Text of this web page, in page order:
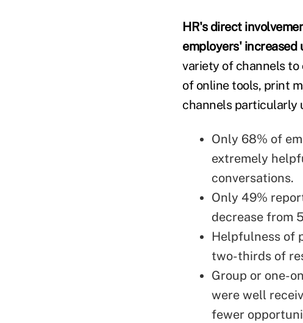
HR's direct
employers' increased
variety of channels to
of online tools, print
channels particularly
Only 68% of
extremely
conversations.
Only 49%
decrease from
Helpfulness of
two-thirds of
Group or one-
were well
fewer